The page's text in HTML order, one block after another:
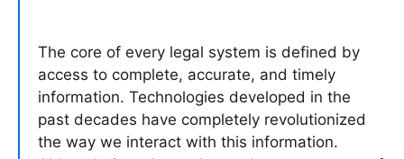
The core of every legal system is defined by
access to complete, accurate, and timely
information. Technologies developed in the
past decades have completely revolutionized
the way we interact with this information.